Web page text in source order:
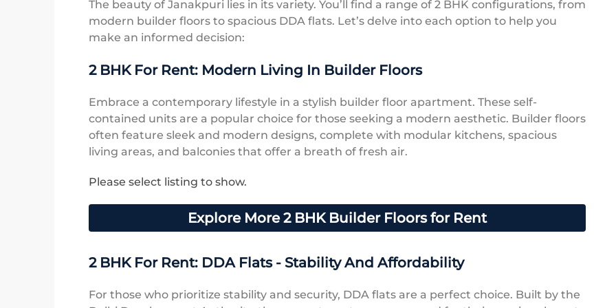
The beauty of Janakpuri lies in its variety. You’ll find a range of 2 BHK configurations, from
modern builder floors to spacious DDA flats. Let’s delve into each option to help you
make an informed decision:
2 BHK For Rent: Modern Living In Builder Floors
Embrace a contemporary lifestyle in a stylish builder floor apartment. These self-
contained units are a popular choice for those seeking a modern aesthetic. Builder floors
often feature sleek and modern designs, complete with modular kitchens, spacious
living areas, and balconies that offer a breath of fresh air.
Please select listing to show.
Explore More 2 BHK Builder Floors for Rent
2 BHK For Rent: DDA Flats - Stability And Affordability
For those who prioritize stability and security, DDA flats are a perfect choice. Built by the